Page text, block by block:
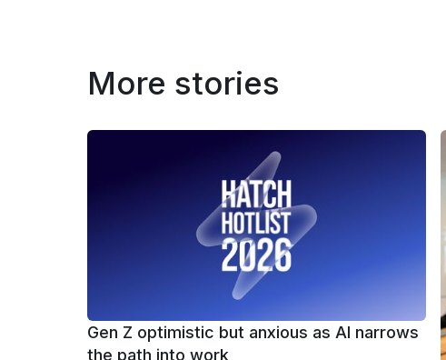
More stories
Gen Z optimistic but anxious as AI narrows
the path into work